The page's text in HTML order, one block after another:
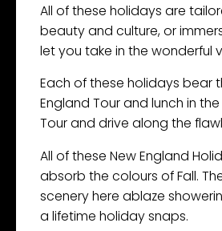
All of these holidays are
beauty and culture, or
let you take in the wonderful
Each of these holidays bear
England Tour and lunch in
Tour and drive along the
All of these New England
absorb the colours of Fall.
scenery here ablaze
a lifetime holiday snaps.